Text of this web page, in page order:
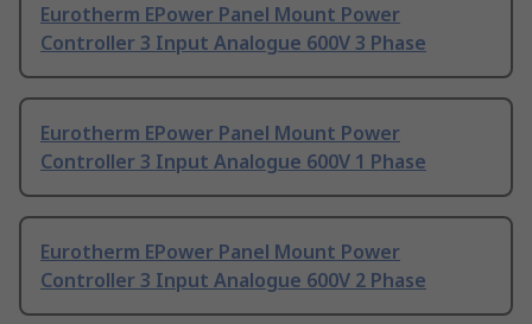
Eurotherm EPower Panel Mount Power
Controller 3 Input Analogue 600V 3 Phase
Eurotherm EPower Panel Mount Power
Controller 3 Input Analogue 600V 1 Phase
Eurotherm EPower Panel Mount Power
Controller 3 Input Analogue 600V 2 Phase